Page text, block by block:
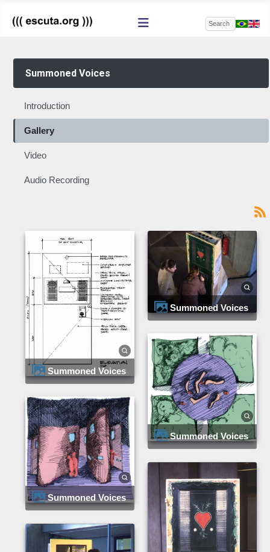
Summoned Voices
Introduction
Gallery
Video
Audio Recording
Summoned Voices
Summoned Voices
Summoned Voices
Summoned Voices